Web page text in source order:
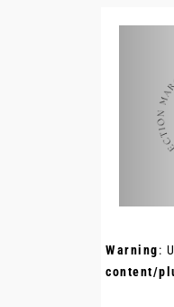
Warning:
content/